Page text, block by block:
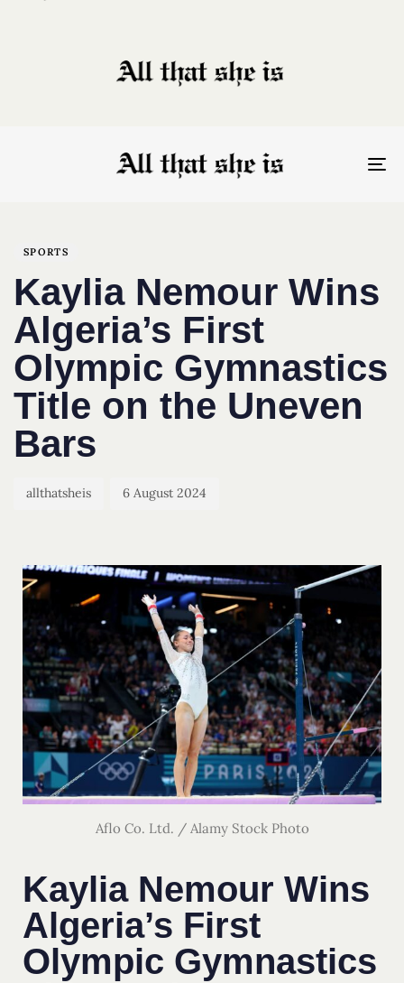
SPORTS
Kaylia Nemour Wins
Algeria’s First
Olympic Gymnastics
Title on the Uneven
Bars
allthatsheis 6 August 2024
Aflo Co. Ltd. / Alamy Stock Photo
Kaylia Nemour Wins
Algeria’s First
Olympic Gymnastics